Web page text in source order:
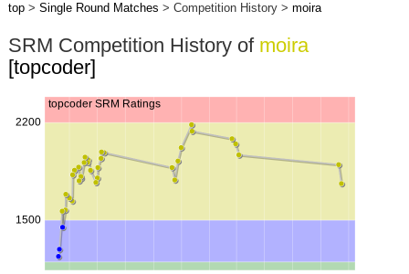
top> Single Round Matches > Competition History > moira
SRM Competition History of moira
[topcoder]